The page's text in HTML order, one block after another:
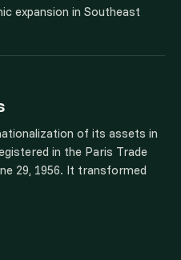
expansion in Southeast
of its assets in
in the Paris Trade
29, 1956. It transformed